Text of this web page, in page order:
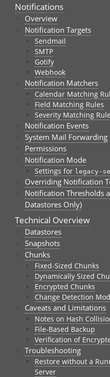
Notifications
Overview
Notification Targets
Sendmail
SMTP
Gotify
Webhook
Notification Matchers
Calendar Matching
Field Matching Rules
Severity Matching
Notification Events
System Mail Forwarding
Permissions
Notification Mode
Settings for legacy-
Overriding Notification
Notification Thresholds
Datastores Only)
Technical Overview
Datastores
Snapshots
Chunks
Fixed-Sized Chunks
Dynamically Sized
Encrypted Chunks
Change Detection
Caveats and Limitations
Notes on Hash
File-Based Backup
Verification of
Troubleshooting
Restore without a
Server